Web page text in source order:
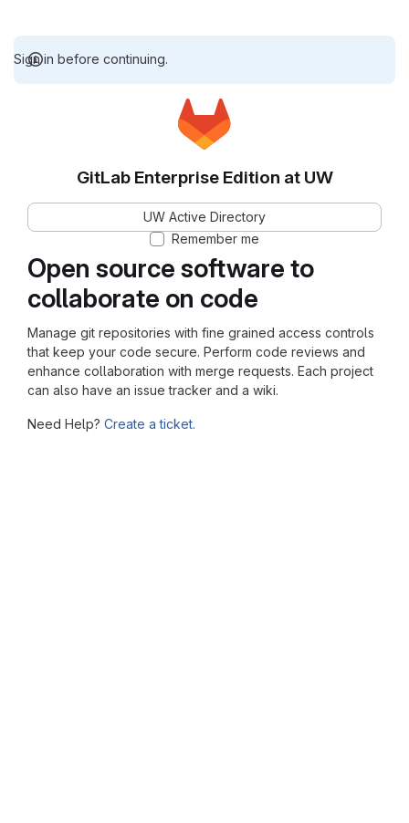
Sign in before continuing.
Open source software to
collaborate on code
Manage git repositories with fine grained access controls
that keep your code secure. Perform code reviews and
enhance collaboration with merge requests. Each project
can also have an issue tracker and a wiki.
Need Help? Create a ticket.
GitLab Enterprise Edition at UW
UW Active Directory
Remember me